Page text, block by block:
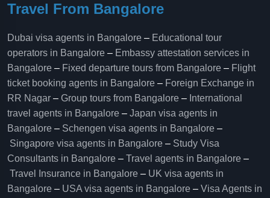
Travel From Bangalore
Dubai visa agents in Bangalore – Educational tour
operators in Bangalore​ – Embassy attestation services in
Bangalore​ – Fixed departure tours from Bangalore​ – Flight
ticket booking agents in Bangalore​ – Foreign Exchange in
RR Nagar – Group tours from Bangalore​ – International
travel agents in Bangalore – Japan visa agents in
Bangalore – Schengen visa agents in Bangalore –
Singapore visa agents in Bangalore – Study Visa
Consultants in Bangalore – Travel agents in Bangalore –
Travel Insurance in Bangalore – UK visa agents in
Bangalore – USA visa agents in Bangalore – Visa Agents in